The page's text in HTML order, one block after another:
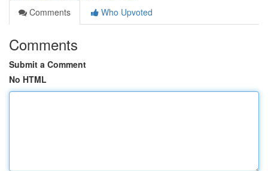
Comments
Who Upvoted
Comments
Submit a Comment
No HTML